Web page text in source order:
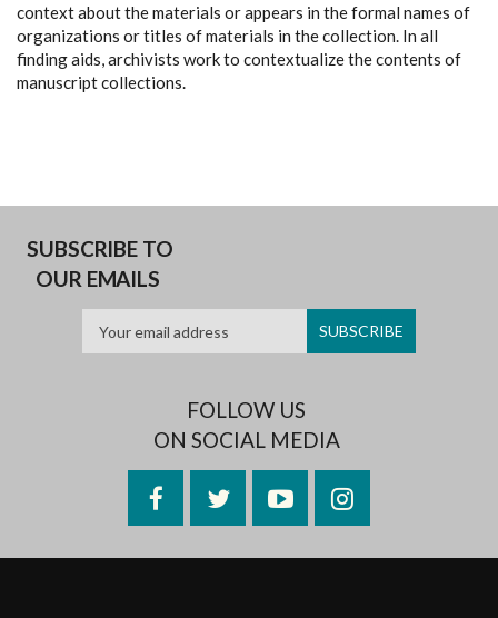
context about the materials or appears in the formal names of
organizations or titles of materials in the collection. In all
finding aids, archivists work to contextualize the contents of
manuscript collections.
SUBSCRIBE TO
OUR EMAILS
FOLLOW US
ON SOCIAL MEDIA
FacebookTwitterYouTubeInstagram